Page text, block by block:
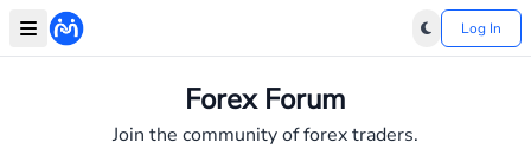
Log In
Forex Forum
Join the community of forex traders.